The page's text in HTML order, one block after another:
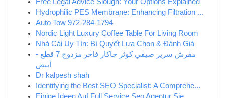
Hydrophilic PES Membrane: Enhancing Filtration ...
Auto Tow 972-284-1794
Nordic Light Luxury Coffee Table For Living Room
Nhà Cái Uy Tín: Bí Quyết Lựa Chọn & Đánh Giá
مفرش سرير صيفي كوثر جاكار فاخر مزدوج 7 قطع -
أبيض
Dr kalpesh shah
Identifying the Best SEO Specialist: A Comprehe...